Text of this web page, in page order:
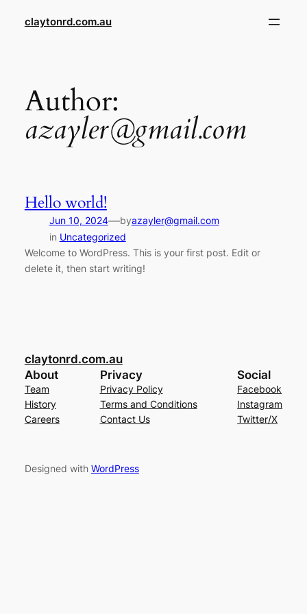
claytonrd.com.au
Author:
azayler@gmail.com
Hello world!
Jun 10, 2024—byazayler@gmail.com
in Uncategorized
Welcome to WordPress. This is your first post. Edit or
delete it, then start writing!
claytonrd.com.au
About
Team
History
Careers
Privacy
Privacy Policy
Terms and Conditions
Contact Us
Social
Facebook
Instagram
Twitter/X
Designed with WordPress